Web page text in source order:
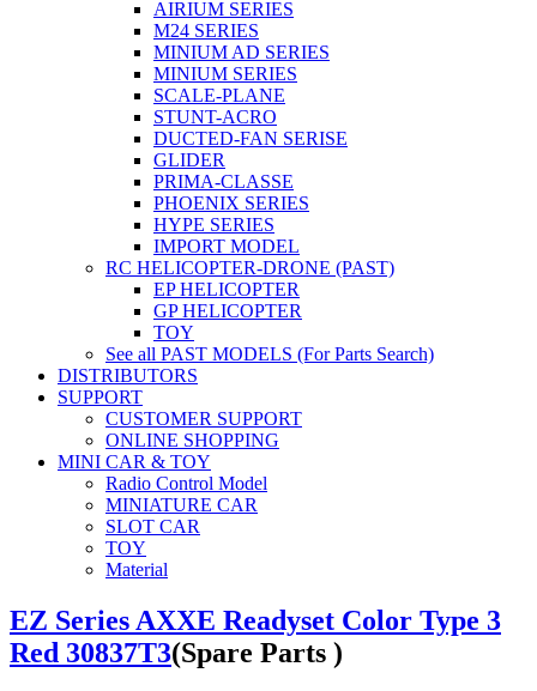
AIRIUM SERIES
M24 SERIES
MINIUM AD SERIES
MINIUM SERIES
SCALE-PLANE
STUNT-ACRO
DUCTED-FAN SERISE
GLIDER
PRIMA-CLASSE
PHOENIX SERIES
HYPE SERIES
IMPORT MODEL
RC HELICOPTER-DRONE (PAST)
EP HELICOPTER
GP HELICOPTER
TOY
See all PAST MODELS (For Parts Search)
DISTRIBUTORS
SUPPORT
CUSTOMER SUPPORT
ONLINE SHOPPING
MINI CAR & TOY
Radio Control Model
MINIATURE CAR
SLOT CAR
TOY
Material
EZ Series AXXE Readyset Color Type 3
Red 30837T3(Spare Parts )